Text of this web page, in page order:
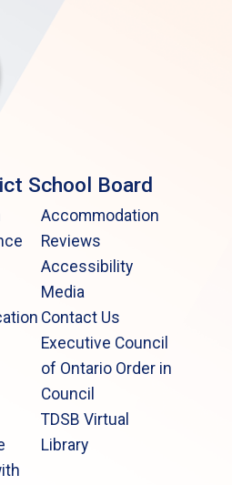
School Board
Accommodation
Reviews
Accessibility
Media
Contact Us
Executive Council
of Ontario Order in
Council
TDSB Virtual
Library